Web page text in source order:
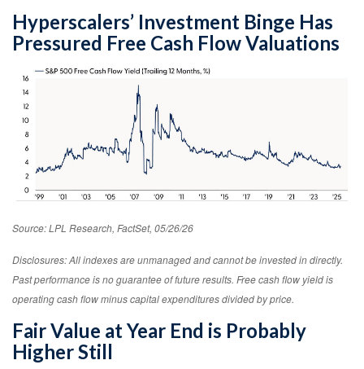
Hyperscalers’ Investment Binge Has
Pressured Free Cash Flow Valuations
Source: LPL Research, FactSet, 05/26/26
Disclosures: All indexes are unmanaged and cannot be invested in directly.
Past performance is no guarantee of future results. Free cash flow yield is
operating cash flow minus capital expenditures divided by price.
Fair Value at Year End is Probably
Higher Still